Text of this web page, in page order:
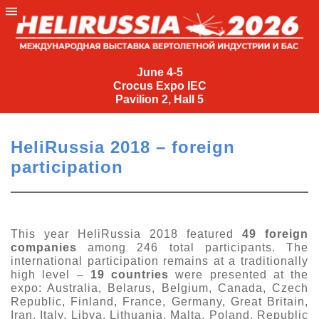
June 4-5
Crocus Expo IEC
Pavilion 2, Hall 5
June
Crocus
IEC
Pavilion
2,
5
+7
(495)
477-
33-81
HeliRussia 2018 – foreign
participation
This year HeliRussia 2018 featured 49 foreign
companies among 246 total participants. The
international participation remains at a traditionally
high level – 19 countries were presented at the
expo: Australia, Belarus, Belgium, Canada, Czech
Republic, Finland, France, Germany, Great Britain,
Iran, Italy, Libya, Lithuania, Malta, Poland, Republic